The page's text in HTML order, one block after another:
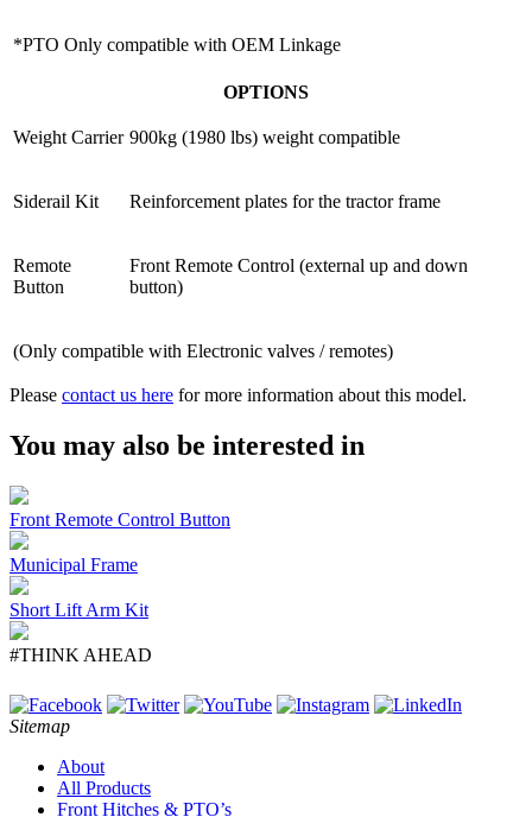
*PTO Only compatible with OEM Linkage
OPTIONS
Weight Carrier 900kg (1980 lbs) weight compatible
Siderail Kit Reinforcement plates for the tractor frame
Remote
Button
Front Remote Control (external up and down
button)
(Only compatible with Electronic valves / remotes)
Please contact us here for more information about this model.
You may also be interested in
Front Remote Control Button
Municipal Frame
Short Lift Arm Kit
#THINK AHEAD
Sitemap
About
All Products
Front Hitches & PTO’s